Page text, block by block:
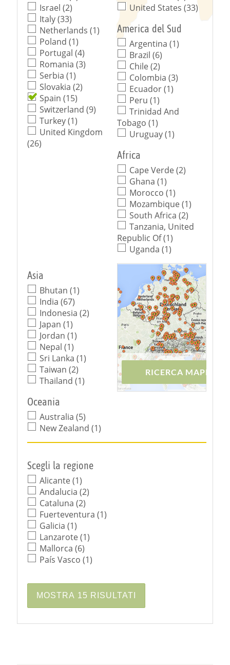
Israel (2)
Italy (33)
Netherlands (1)
Poland (1)
Portugal (4)
Romania (3)
Serbia (1)
Slovakia (2)
Spain (15)
Switzerland (9)
Turkey (1)
United Kingdom
(26)
United States (33)
America del Sud
Argentina (1)
Brazil (6)
Chile (2)
Colombia (3)
Ecuador (1)
Peru (1)
Trinidad And
Tobago (1)
Uruguay (1)
Africa
Cape Verde (2)
Ghana (1)
Morocco (1)
Mozambique (1)
South Africa (2)
Tanzania, United
Republic Of (1)
Uganda (1)
Asia
Bhutan (1)
India (67)
Indonesia (2)
Japan (1)
Jordan (1)
Nepal (1)
Sri Lanka (1)
Taiwan (2)
Thailand (1)
Oceania
Australia (5)
New Zealand (1)
RICERCA MAPPA
Scegli la regione
Alicante (1)
Andalucia (2)
Cataluna (2)
Fuerteventura (1)
Galicia (1)
Lanzarote (1)
Mallorca (6)
País Vasco (1)